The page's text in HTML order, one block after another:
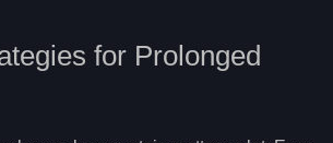
for Prolonged